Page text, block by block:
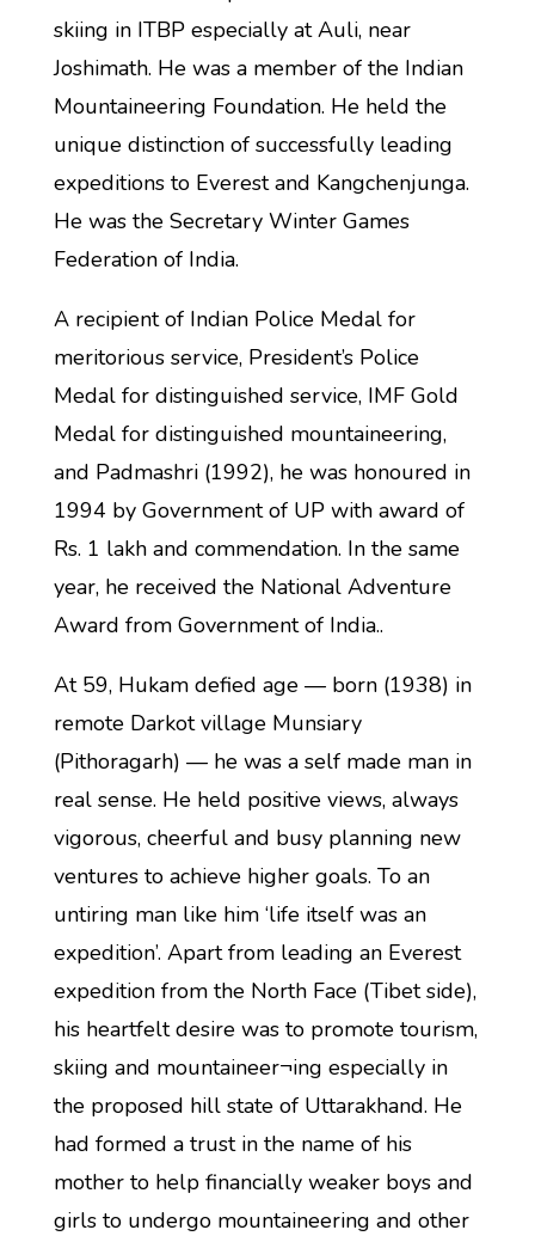
skiing in ITBP especially at Auli, near
Joshimath. He was a member of the Indian
Mountaineering Foundation. He held the
unique distinction of successfully leading
expeditions to Everest and Kangchenjunga.
He was the Secretary Winter Games
Federation of India.
A recipient of Indian Police Medal for
meritorious service, President’s Police
Medal for distinguished service, IMF Gold
Medal for distinguished mountaineering,
and Padmashri (1992), he was honoured in
1994 by Government of UP with award of
Rs. 1 lakh and commendation. In the same
year, he received the National Adventure
Award from Government of India..
At 59, Hukam defied age — born (1938) in
remote Darkot village Munsiary
(Pithoragarh) — he was a self made man in
real sense. He held positive views, always
vigorous, cheerful and busy planning new
ventures to achieve higher goals. To an
untiring man like him ‘life itself was an
expedition’. Apart from leading an Everest
expedition from the North Face (Tibet side),
his heartfelt desire was to promote tourism,
skiing and mountaineer¬ing especially in
the proposed hill state of Uttarakhand. He
had formed a trust in the name of his
mother to help financially weaker boys and
girls to undergo mountaineering and other